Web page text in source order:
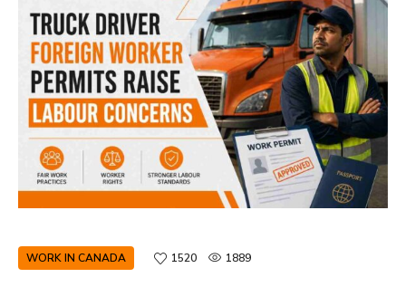
WORK IN CANADA 1520 1889